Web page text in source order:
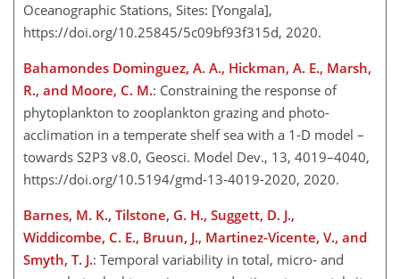
Oceanographic Stations, Sites: [Yongala],
https://doi.org/10.25845/5c09bf93f315d, 2020.
Bahamondes Dominguez, A. A., Hickman, A. E., Marsh,
R., and Moore, C. M.: Constraining the response of
phytoplankton to zooplankton grazing and photo-
acclimation in a temperate shelf sea with a 1-D model –
towards S2P3 v8.0, Geosci. Model Dev., 13, 4019–4040,
https://doi.org/10.5194/gmd-13-4019-2020, 2020.
Barnes, M. K., Tilstone, G. H., Suggett, D. J.,
Widdicombe, C. E., Bruun, J., Martinez-Vicente, V., and
Smyth, T. J.: Temporal variability in total, micro- and